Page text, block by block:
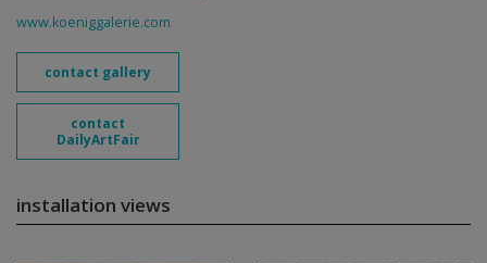
www.koeniggalerie.com
contact gallery
contact
DailyArtFair
installation views